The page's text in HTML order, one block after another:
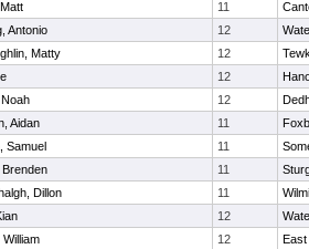
11
Antonio 12
Matty 12
12
12
Aidan 11
Samuel 11
11
Dillon 11
12
12
East